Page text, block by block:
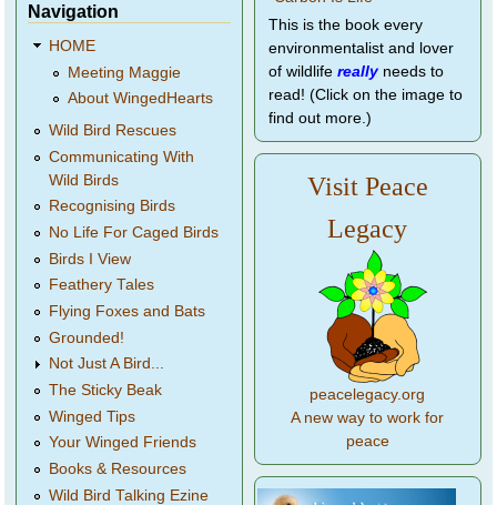
Navigation
HOME
Meeting Maggie
About WingedHearts
Wild Bird Rescues
Communicating With
Wild Birds
Recognising Birds
No Life For Caged Birds
Birds I View
Feathery Tales
Flying Foxes and Bats
Grounded!
Not Just A Bird...
The Sticky Beak
Winged Tips
Your Winged Friends
Books & Resources
Wild Bird Talking Ezine
This is the book every
environmentalist and lover
of wildlife reallyneeds to
read! (Click on the image to
find out more.)
Visit Peace
Legacy
peacelegacy.org
A new way to work for
peace